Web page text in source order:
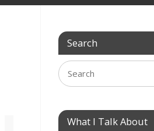
Search
What I Talk About